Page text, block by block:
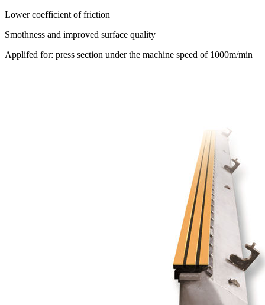
Lower coefficient of friction
Smothness and improved surface quality
Applifed for: press section under the machine speed of 1000m/min